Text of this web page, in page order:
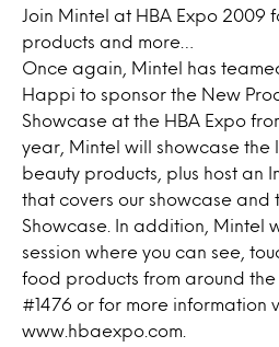
Join Mintel at HBA Expo 2009
products and more…
Once again, Mintel has
Happi to sponsor the New
Showcase at the HBA Expo
year, Mintel will showcase the
beauty products, plus host an
that covers our showcase and
Showcase. In addition, Mintel
session where you can see,
food products from around the
#1476 or for more information
www.hbaexpo.com.